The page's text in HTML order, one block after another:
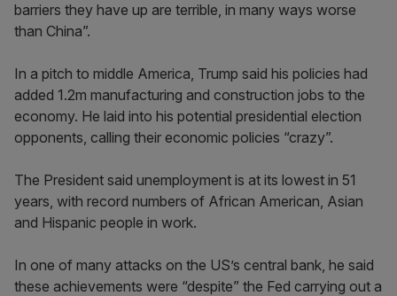
barriers they have up are terrible, in many ways worse
than China”.
In a pitch to middle America, Trump said his policies had
added 1.2m manufacturing and construction jobs to the
economy. He laid into his potential presidential election
opponents, calling their economic policies “crazy”.
The President said unemployment is at its lowest in 51
years, with record numbers of African American, Asian
and Hispanic people in work.
In one of many attacks on the US’s central bank, he said
these achievements were “despite” the Fed carrying out a